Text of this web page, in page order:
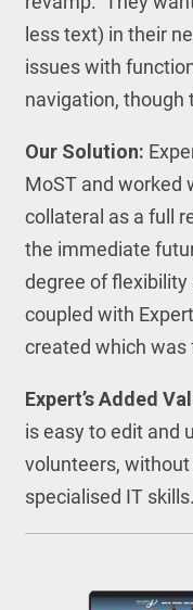
less text) in their
issues with
navigation, though
Our Solution:
MoST and worked
collateral as a full
the immediate
degree of flexibility
coupled with
created which was
Expert’s Added
is easy to edit and
volunteers,
specialised IT skills.